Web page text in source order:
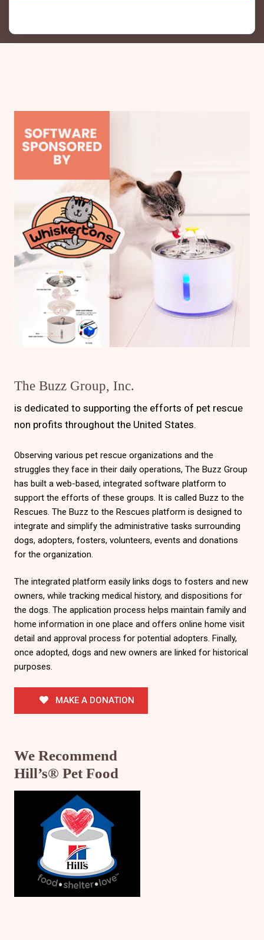
The Buzz Group, Inc.
is dedicated to supporting the efforts of pet rescue
non profits throughout the United States.
Observing various pet rescue organizations and the
struggles they face in their daily operations, The Buzz Group
has built a web-based, integrated software platform to
support the efforts of these groups. It is called Buzz to the
Rescues. The Buzz to the Rescues platform is designed to
integrate and simplify the administrative tasks surrounding
dogs, adopters, fosters, volunteers, events and donations
for the organization.
The integrated platform easily links dogs to fosters and new
owners, while tracking medical history, and dispositions for
the dogs. The application process helps maintain family and
home information in one place and offers online home visit
detail and approval process for potential adopters. Finally,
once adopted, dogs and new owners are linked for historical
purposes.
MAKE A DONATION
We Recommend
Hill’s® Pet Food